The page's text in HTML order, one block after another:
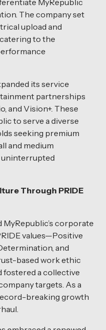
The company set
upload and
catering to the
its service
partnerships
and Vision+. These
to serve a diverse
seeking premium
and medium
uninterrupted
Through PRIDE
MyRepublic’s corporate
values—Positive
and
based work ethic
fostered a collective
targets. As a
breaking growth